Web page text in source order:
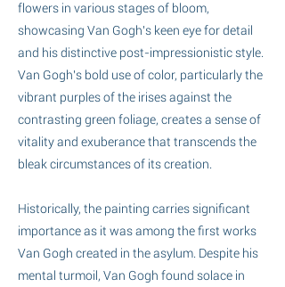
flowers in various stages of bloom,
showcasing Van Gogh's keen eye for detail
and his distinctive post-impressionistic style.
Van Gogh's bold use of color, particularly the
vibrant purples of the irises against the
contrasting green foliage, creates a sense of
vitality and exuberance that transcends the
bleak circumstances of its creation.
Historically, the painting carries significant
importance as it was among the first works
Van Gogh created in the asylum. Despite his
mental turmoil, Van Gogh found solace in